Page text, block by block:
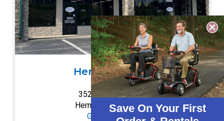
Hermitage, TN
3520A Central Pike
Hermitage, TN 37076
Get Directions
Save On Your First